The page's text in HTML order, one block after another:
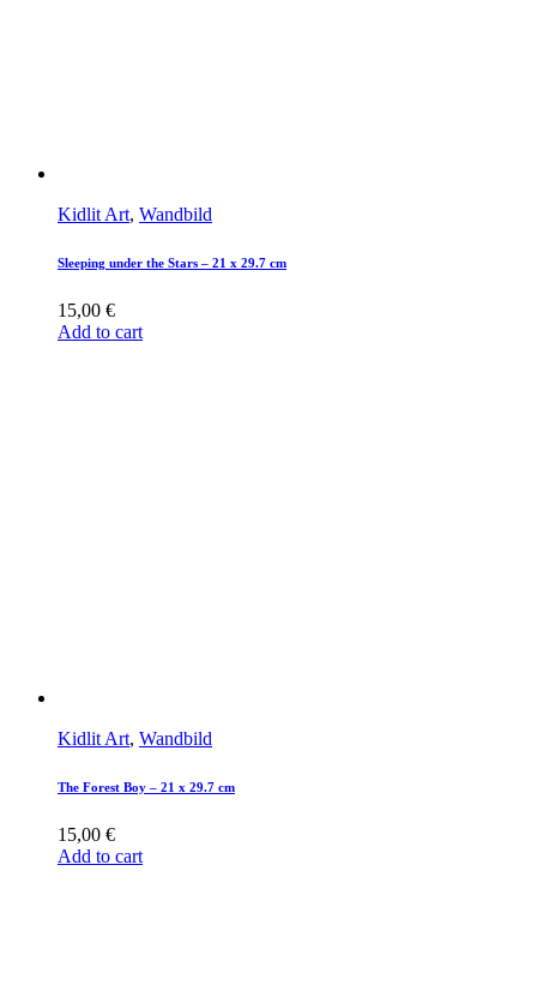
Kidlit Art, Wandbild
Sleeping under the Stars – 21 x 29.7 cm
15,00 €
Add to cart
Kidlit Art, Wandbild
The Forest Boy – 21 x 29.7 cm
15,00 €
Add to cart